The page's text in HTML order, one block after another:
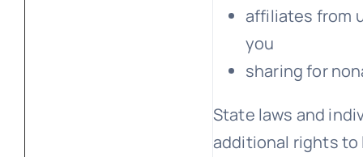
affiliates from
you
sharing for
State laws and
additional rights to